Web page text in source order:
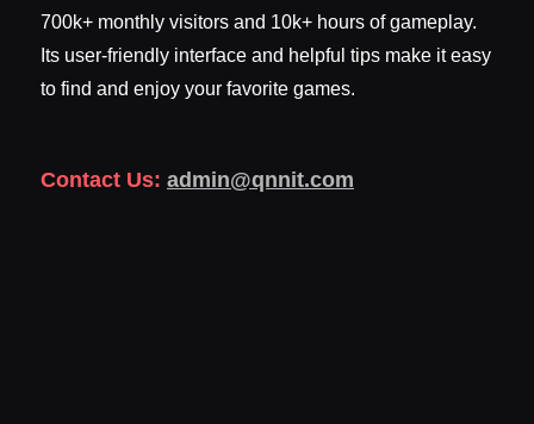
700k+ monthly visitors and 10k+ hours of gameplay.
Its user-friendly interface and helpful tips make it easy
to find and enjoy your favorite games.
Contact Us: admin@qnnit.com